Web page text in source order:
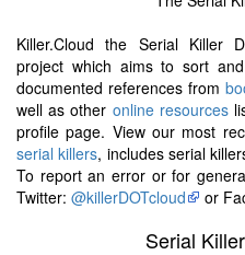
Killer.Cloud the Serial Killer
project which aims to sort
documented references from
well as other online resources
profile page. View our most
serial killers, includes serial
To report an error or for
Twitter: @killerDOTcloud or
Serial